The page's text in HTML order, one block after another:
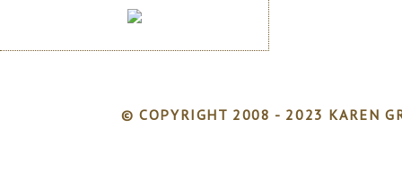
© COPYRIGHT 2008 - 2023 KAREN